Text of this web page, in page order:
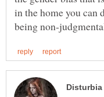
in the home you can